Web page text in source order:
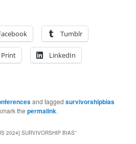
Tumblr
Print LinkedIn
and taggedsurvivorshipbias
thepermalink.
2024] SURVIVORSHIP BIAS”